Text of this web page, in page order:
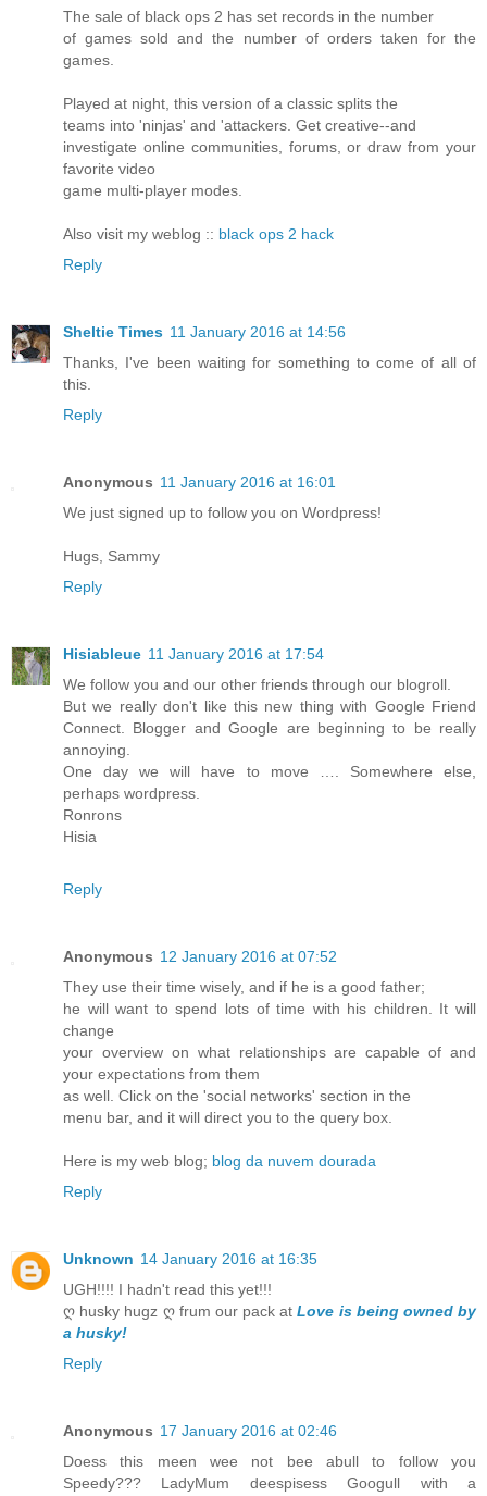
The sale of black ops 2 has set records in the number
of games sold and the number of orders taken for the
games.
Played at night, this version of a classic splits the
teams into 'ninjas' and 'attackers. Get creative--and
investigate online communities, forums, or draw from your
favorite video
game multi-player modes.
Also visit my weblog :: black ops 2 hack
Reply
Sheltie Times 11 January 2016 at 14:56
Thanks, I've been waiting for something to come of all of
this.
Reply
Anonymous 11 January 2016 at 16:01
We just signed up to follow you on Wordpress!
Hugs, Sammy
Reply
Hisiableue 11 January 2016 at 17:54
We follow you and our other friends through our blogroll.
But we really don't like this new thing with Google Friend
Connect. Blogger and Google are beginning to be really
annoying.
One day we will have to move …. Somewhere else,
perhaps wordpress.
Ronrons
Hisia
Reply
Anonymous 12 January 2016 at 07:52
They use their time wisely, and if he is a good father;
he will want to spend lots of time with his children. It will
change
your overview on what relationships are capable of and
your expectations from them
as well. Click on the 'social networks' section in the
menu bar, and it will direct you to the query box.
Here is my web blog; blog da nuvem dourada
Reply
Unknown 14 January 2016 at 16:35
UGH!!!! I hadn't read this yet!!!
ღ husky hugz ღ frum our pack atLove is being owned by
a husky!
Reply
Anonymous 17 January 2016 at 02:46
Doess this meen wee not bee abull to follow you
Speedy??? LadyMum deespisess Googull with a